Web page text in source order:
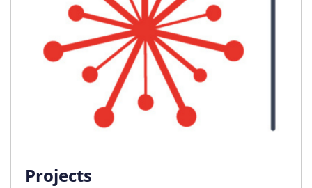
Projects